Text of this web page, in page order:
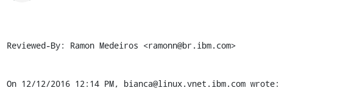
Reviewed-By: Ramon Medeiros <ramonn@br.ibm.com>
On 12/12/2016 12:14 PM, bianca@linux.vnet.ibm.com wrote: